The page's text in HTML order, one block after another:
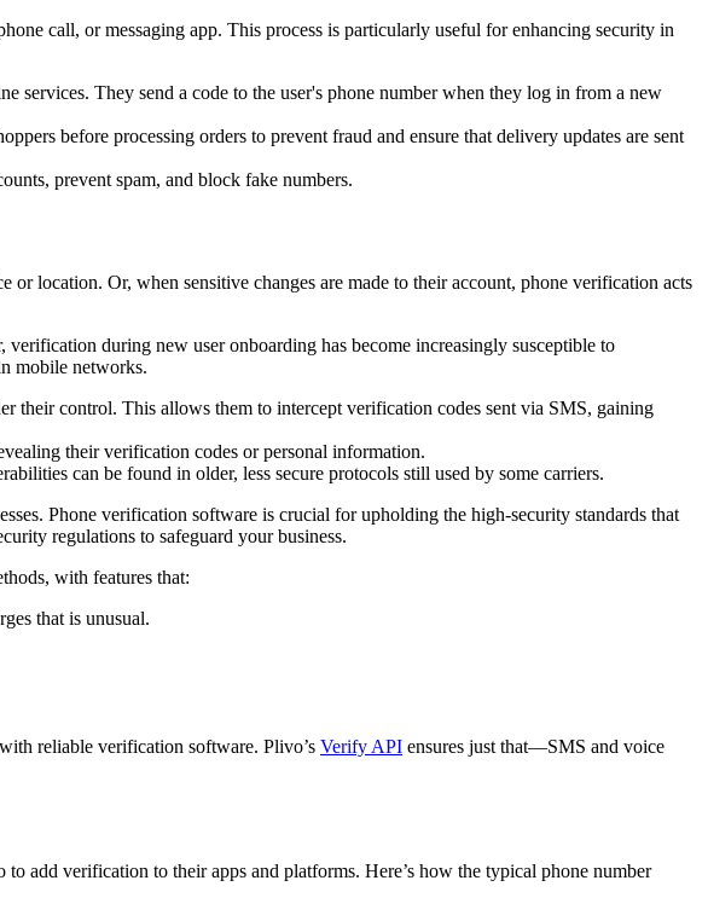
call, or messaging app. This process is particularly useful for enhancing security in
services. They send a code to the user's phone number when they log in from a new
before processing orders to prevent fraud and ensure that delivery updates are sent
prevent spam, and block fake numbers.
location. Or, when sensitive changes are made to their account, phone verification acts
during new user onboarding has become increasingly susceptible to
mobile networks.
their control. This allows them to intercept verification codes sent via SMS, gaining
their verification codes or personal information.
can be found in older, less secure protocols still used by some carriers.
Phone verification software is crucial for upholding the high-security standards that
regulations to safeguard your business.
with features that:
that is unusual.
reliable verification software. Plivo’s Verify API ensures just that—SMS and voice
add verification to their apps and platforms. Here’s how the typical phone number